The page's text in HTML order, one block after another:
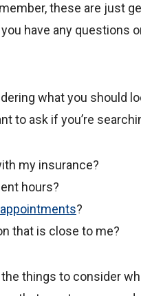
these are just
have any questions
what you should
to ask if you’re
my insurance?
hours?
appointments?
that is close to me?
things to consider